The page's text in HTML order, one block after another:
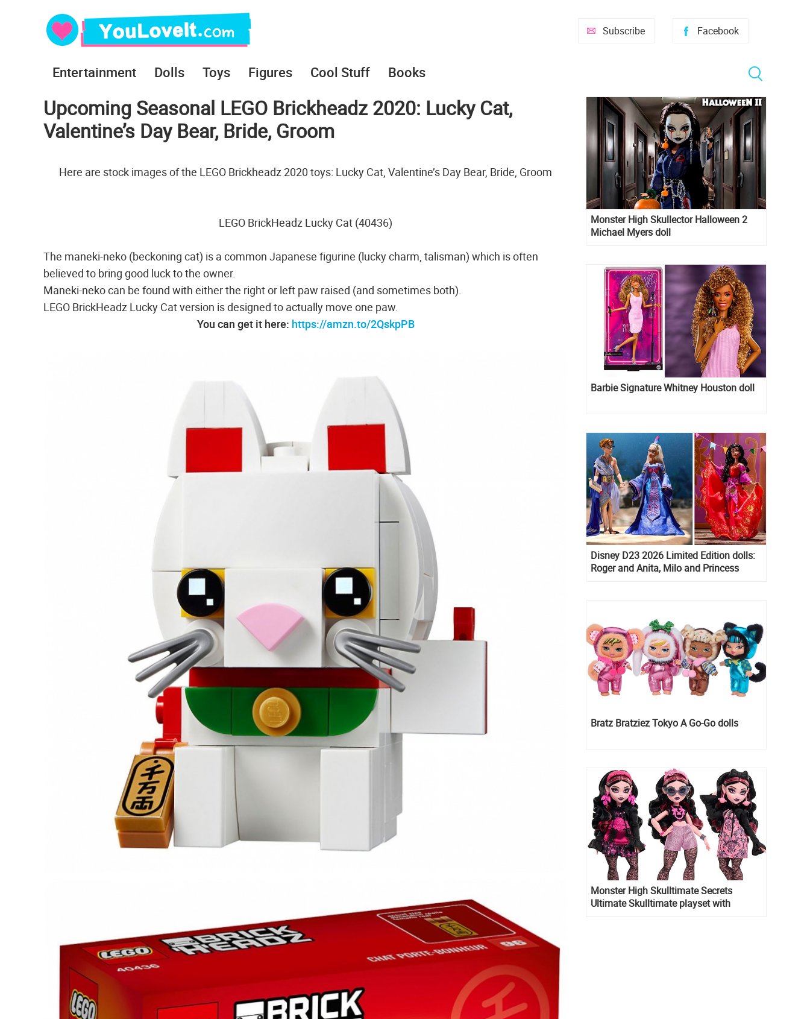
Facebook
Subscribe
Entertainment Dolls Toys Figures Cool Stuff Books
Upcoming Seasonal LEGO Brickheadz 2020: Lucky Cat,
Valentine’s Day Bear, Bride, Groom
Here are stock images of the LEGO Brickheadz 2020 toys: Lucky Cat, Valentine’s Day Bear, Bride, Groom
LEGO BrickHeadz Lucky Cat (40436)
The maneki-neko (beckoning cat) is a common Japanese figurine (lucky charm, talisman) which is often
believed to bring good luck to the owner.
Maneki-neko can be found with either the right or left paw raised (and sometimes both).
LEGO BrickHeadz Lucky Cat version is designed to actually move one paw.
You can get it here: https://amzn.to/2QskpPB
Monster High Skullector Halloween 2
Michael Myers doll
Barbie Signature Whitney Houston doll
Disney D23 2026 Limited Edition dolls:
Roger and Anita, Milo and Princess
Bratz Bratziez Tokyo A Go-Go dolls
Monster High Skulltimate Secrets
Ultimate Skulltimate playset with